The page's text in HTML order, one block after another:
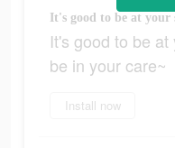
It's good to be
be in your care~
Install now